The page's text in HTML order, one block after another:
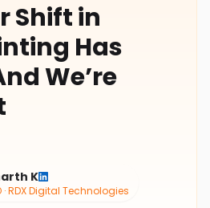
Shift in
Has
We’re
K
RDX Digital Technologies